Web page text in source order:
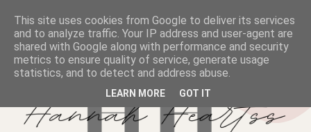
This site uses cookies from Google to deliver its services
and to analyze traffic. Your IP address and user-agent are
shared with Google along with performance and security
metrics to ensure quality of service, generate usage
statistics, and to detect and address abuse.
LEARN MORE GOT IT